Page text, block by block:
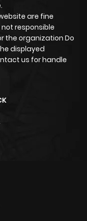
are fine
responsible
the organization Do
displayed
us for handle